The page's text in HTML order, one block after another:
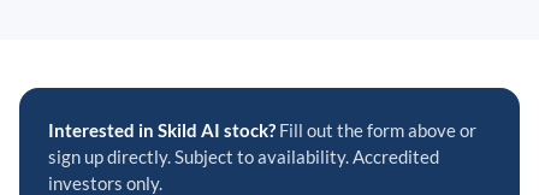
Interested in Skild AI stock? Fill out the form above or
sign up directly. Subject to availability. Accredited
investors only.